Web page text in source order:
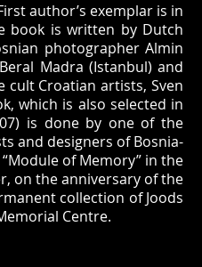
author’s exemplar is in
book is written by Dutch
photographer Almin
Madra (Istanbul) and
cult Croatian artists, Sven
which is also selected in
is done by one of the
and designers of Bosnia-
of Memory” in the
on the anniversary of the
collection of Joods
Centre.